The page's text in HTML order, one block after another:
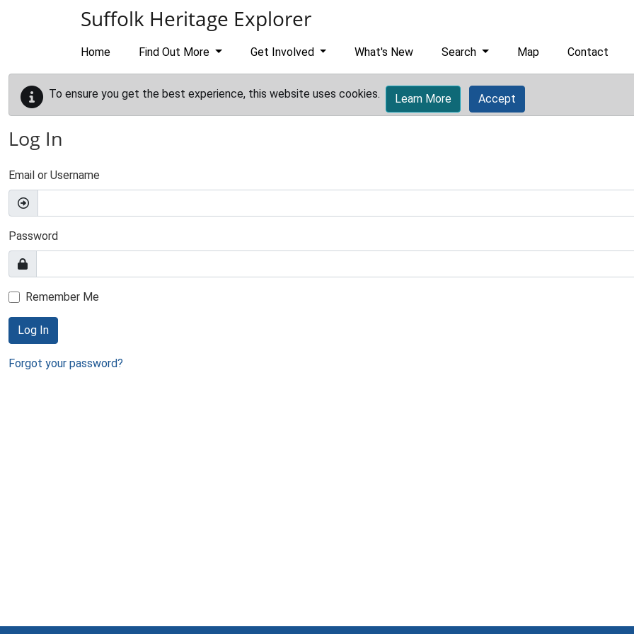
Suffolk Heritage Explorer
Home Find Out More Get Involved What's New Search Map Contact
To ensure you get the best experience, this website uses cookies. Learn More Accept
Log In
Email or Username
Password
Remember Me
Log In
Forgot your password?